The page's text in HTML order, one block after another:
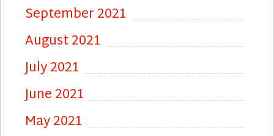
September 2021
August 2021
July 2021
June 2021
May 2021